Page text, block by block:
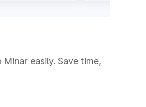
easily. Save time,